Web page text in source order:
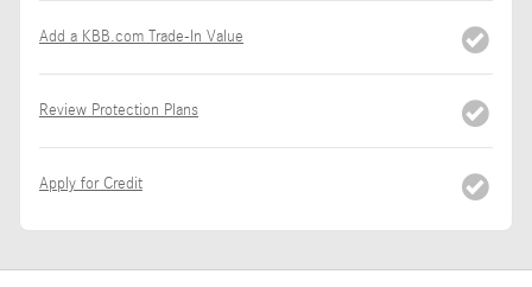
Add a KBB.com Trade-In Value
Review Protection Plans
Apply for Credit